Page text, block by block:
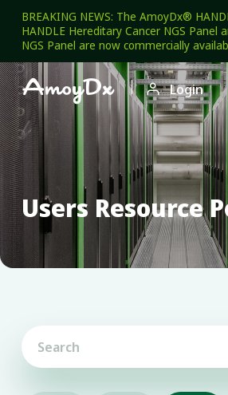
BREAKING NEWS: The AmoyDx®
HANDLE Hereditary Cancer NGS Panel
NGS Panel are now commercially
  Login
Users Resource